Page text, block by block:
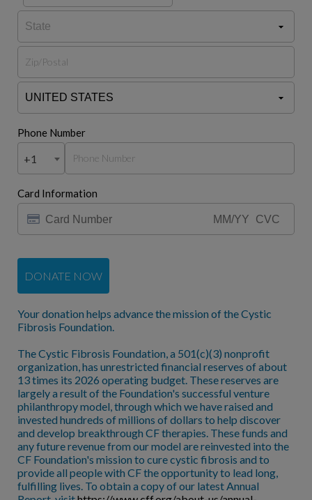
Phone Number
+1
Card Information
DONATE NOW
Your donation helps advance the mission of the Cystic
Fibrosis Foundation.
The Cystic Fibrosis Foundation, a 501(c)(3) nonprofit
organization, has unrestricted financial reserves of about
13 times its 2026 operating budget. These reserves are
largely a result of the Foundation's successful venture
philanthropy model, through which we have raised and
invested hundreds of millions of dollars to help discover
and develop breakthrough CF therapies. These funds and
any future revenue from our model are reinvested into the
CF Foundation's mission to cure cystic fibrosis and to
provide all people with CF the opportunity to lead long,
fulfilling lives. To obtain a copy of our latest Annual